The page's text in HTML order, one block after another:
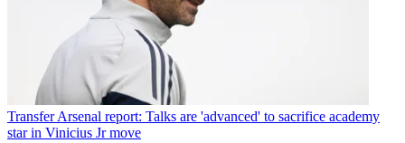
TransferArsenal report: Talks are 'advanced' to sacrifice academy
star in Vinicius Jr move